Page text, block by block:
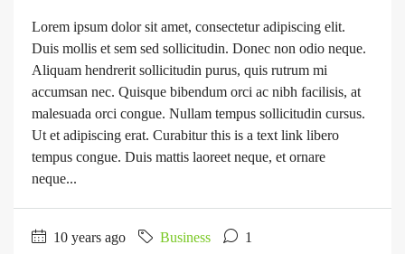
Lorem ipsum dolor sit amet, consectetur adipiscing elit.
Duis mollis et sem sed sollicitudin. Donec non odio neque.
Aliquam hendrerit sollicitudin purus, quis rutrum mi
accumsan nec. Quisque bibendum orci ac nibh facilisis, at
malesuada orci congue. Nullam tempus sollicitudin cursus.
Ut et adipiscing erat. Curabitur this is a text link libero
tempus congue. Duis mattis laoreet neque, et ornare
neque...
10 years ago Business 1